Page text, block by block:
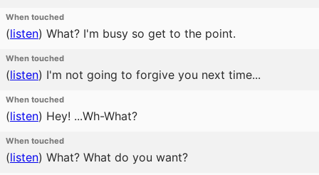
When touched
(listen) What? I'm busy so get to the point.
When touched
(listen) I'm not going to forgive you next time...
When touched
(listen) Hey! ...Wh-What?
When touched
(listen) What? What do you want?